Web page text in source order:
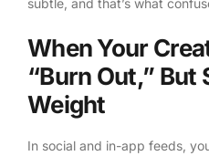
subtle, and that’s what
When Your
“Burn Out,” But
Weight
In social and in-app feeds,